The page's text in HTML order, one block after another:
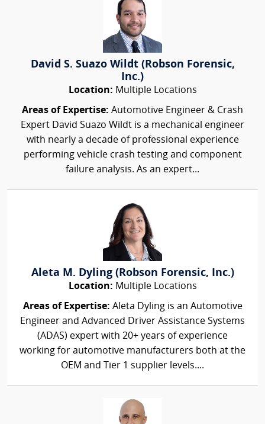
David S. Suazo Wildt (Robson Forensic,
Inc.)
Location: Multiple Locations
Areas of Expertise: Automotive Engineer & Crash
Expert David Suazo Wildt is a mechanical engineer
with nearly a decade of professional experience
performing vehicle crash testing and component
failure analysis. As an expert...
Aleta M. Dyling (Robson Forensic, Inc.)
Location: Multiple Locations
Areas of Expertise: Aleta Dyling is an Automotive
Engineer and Advanced Driver Assistance Systems
(ADAS) expert with 20+ years of experience
working for automotive manufacturers both at the
OEM and Tier 1 supplier levels....